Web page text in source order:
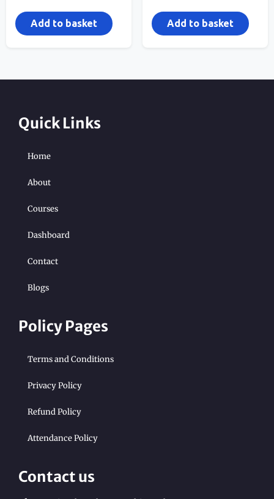
Add to basket Add to basket
Quick Links
Home
About
Courses
Dashboard
Contact
Blogs
Policy Pages
Terms and Conditions
Privacy Policy
Refund Policy
Attendance Policy
Contact us